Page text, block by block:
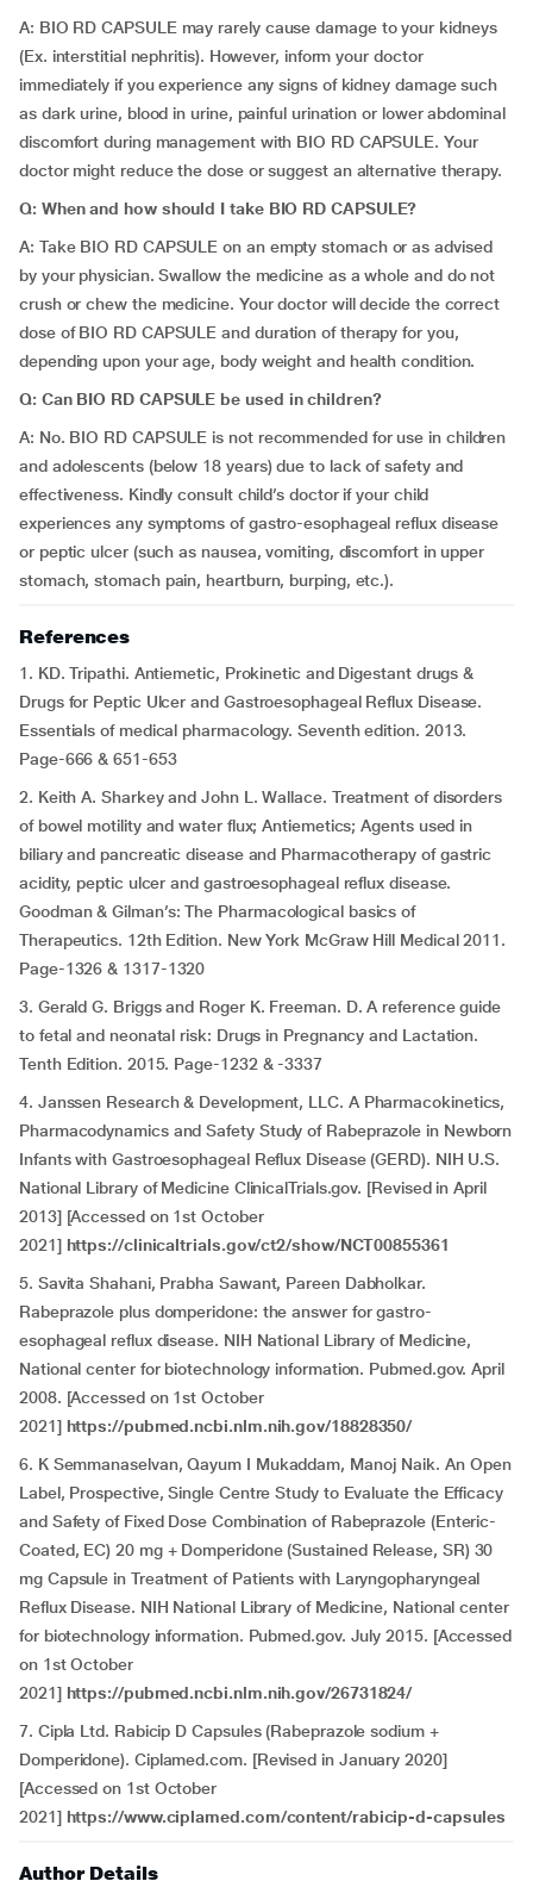
A: BIO RD CAPSULE may rarely cause damage to your kidneys
(Ex. interstitial nephritis). However, inform your doctor
immediately if you experience any signs of kidney damage such
as dark urine, blood in urine, painful urination or lower abdominal
discomfort during management with BIO RD CAPSULE. Your
doctor might reduce the dose or suggest an alternative therapy.
Q: When and how should I take BIO RD CAPSULE?
A: Take BIO RD CAPSULE on an empty stomach or as advised
by your physician. Swallow the medicine as a whole and do not
crush or chew the medicine. Your doctor will decide the correct
dose of BIO RD CAPSULE and duration of therapy for you,
depending upon your age, body weight and health condition.
Q: Can BIO RD CAPSULE be used in children?
A: No. BIO RD CAPSULE is not recommended for use in children
and adolescents (below 18 years) due to lack of safety and
effectiveness. Kindly consult child’s doctor if your child
experiences any symptoms of gastro-esophageal reflux disease
or peptic ulcer (such as nausea, vomiting, discomfort in upper
stomach, stomach pain, heartburn, burping, etc.).
References
1. KD. Tripathi. Antiemetic, Prokinetic and Digestant drugs &
Drugs for Peptic Ulcer and Gastroesophageal Reflux Disease.
Essentials of medical pharmacology. Seventh edition. 2013.
Page-666 & 651-653
2. Keith A. Sharkey and John L. Wallace. Treatment of disorders
of bowel motility and water flux; Antiemetics; Agents used in
biliary and pancreatic disease and Pharmacotherapy of gastric
acidity, peptic ulcer and gastroesophageal reflux disease.
Goodman & Gilman’s: The Pharmacological basics of
Therapeutics. 12th Edition. New York McGraw Hill Medical 2011.
Page-1326 & 1317-1320
3. Gerald G. Briggs and Roger K. Freeman. D. A reference guide
to fetal and neonatal risk: Drugs in Pregnancy and Lactation.
Tenth Edition. 2015. Page-1232 & -3337
4. Janssen Research & Development, LLC. A Pharmacokinetics,
Pharmacodynamics and Safety Study of Rabeprazole in Newborn
Infants with Gastroesophageal Reflux Disease (GERD). NIH U.S.
National Library of Medicine ClinicalTrials.gov. [Revised in April
2013] [Accessed on 1st October
2021] https://clinicaltrials.gov/ct2/show/NCT00855361
5. Savita Shahani, Prabha Sawant, Pareen Dabholkar.
Rabeprazole plus domperidone: the answer for gastro-
esophageal reflux disease. NIH National Library of Medicine,
National center for biotechnology information. Pubmed.gov. April
2008. [Accessed on 1st October
2021] https://pubmed.ncbi.nlm.nih.gov/18828350/
6. K Semmanaselvan, Qayum I Mukaddam, Manoj Naik. An Open
Label, Prospective, Single Centre Study to Evaluate the Efficacy
and Safety of Fixed Dose Combination of Rabeprazole (Enteric-
Coated, EC) 20 mg + Domperidone (Sustained Release, SR) 30
mg Capsule in Treatment of Patients with Laryngopharyngeal
Reflux Disease. NIH National Library of Medicine, National center
for biotechnology information. Pubmed.gov. July 2015. [Accessed
on 1st October
2021] https://pubmed.ncbi.nlm.nih.gov/26731824/
7. Cipla Ltd. Rabicip D Capsules (Rabeprazole sodium +
Domperidone). Ciplamed.com. [Revised in January 2020]
[Accessed on 1st October
2021] https://www.ciplamed.com/content/rabicip-d-capsules
Author Details